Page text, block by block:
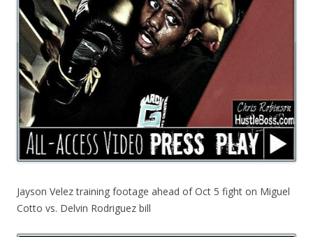
Jayson Velez training footage ahead of Oct 5 fight on Miguel
Cotto vs. Delvin Rodriguez bill